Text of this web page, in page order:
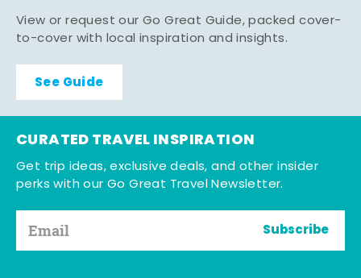
View or request our Go Great Guide, packed cover-
to-cover with local inspiration and insights.
See Guide
CURATED TRAVEL INSPIRATION
Get trip ideas, exclusive deals, and other insider
perks with our Go Great Travel Newsletter.
Subscribe